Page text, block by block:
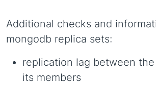
Additional checks and
mongodb replica sets:
replication lag between
its members